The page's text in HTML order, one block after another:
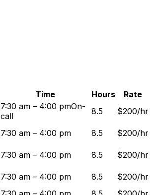
Time Hours
Rate
7:30 am – 4:00 pmOn-
call
8.5
$200/hr
7:30 am – 4:00 pm 8.5
$200/hr
7:30 am – 4:00 pm 8.5
$200/hr
7:30 am – 4:00 pm 8.5
$200/hr